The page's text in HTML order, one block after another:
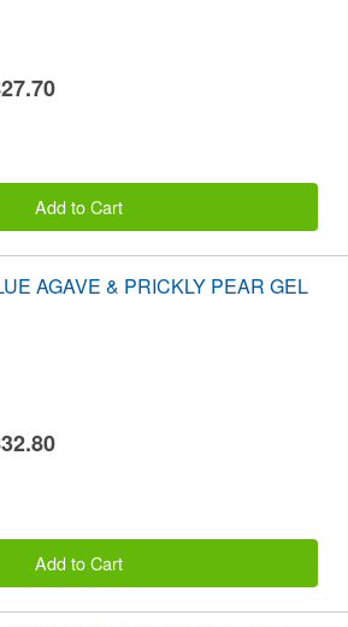
Add to Cart
AGAVE & PRICKLY PEAR GEL
Add to Cart